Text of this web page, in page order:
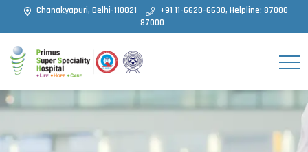
Chanakyapuri, Delhi-110021
+91 11-6620-6630, Helpline: 87000
87000